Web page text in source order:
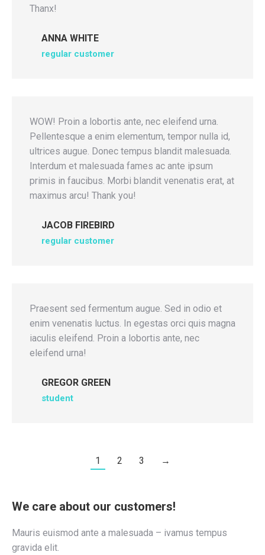
ANNA WHITE
regular customer
Thanx!
JACOB FIREBIRD
regular customer
WOW! Proin a lobortis ante, nec eleifend urna.
Pellentesque a enim elementum, tempor nulla id,
ultrices augue. Donec tempus blandit malesuada.
Interdum et malesuada fames ac ante ipsum
primis in faucibus. Morbi blandit venenatis erat, at
maximus arcu! Thank you!
GREGOR GREEN
student
Praesent sed fermentum augue. Sed in odio et
enim venenatis luctus. In egestas orci quis magna
iaculis eleifend. Proin a lobortis ante, nec
eleifend urna!
1 2 3 →
We care about our customers!
Mauris euismod ante a malesuada – ivamus tempus
gravida elit.